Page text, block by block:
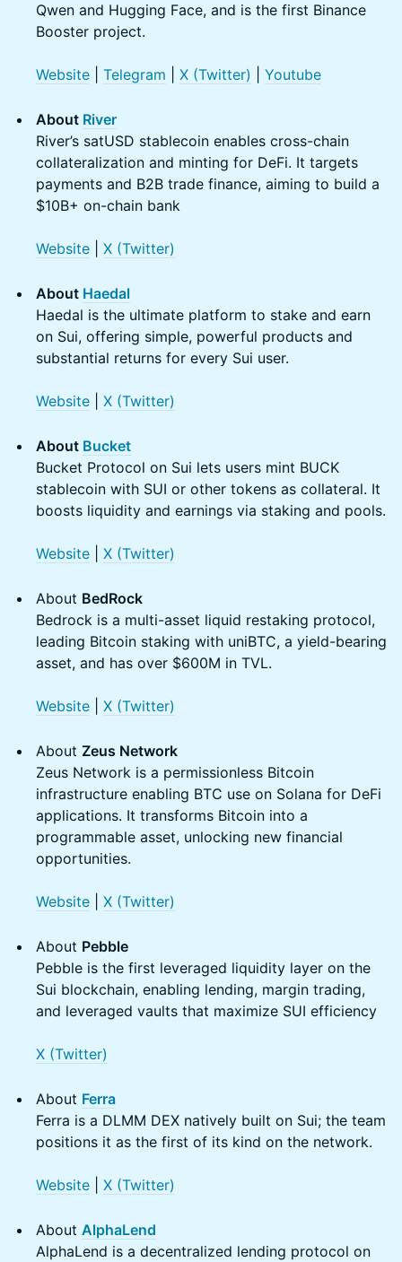
Qwen and Hugging Face, and is the first Binance
Booster project.
Website Telegram X (Twitter) Youtube
About River
River’s satUSD stablecoin enables cross-chain
collateralization and minting for DeFi. It targets
payments and B2B trade finance, aiming to build a
$10B+ on-chain bank
Website X (Twitter)
About Haedal
Haedal is the ultimate platform to stake and earn
on Sui, offering simple, powerful products and
substantial returns for every Sui user.
Website X (Twitter)
About Bucket
Bucket Protocol on Sui lets users mint BUCK
stablecoin with SUI or other tokens as collateral. It
boosts liquidity and earnings via staking and pools.
Website X (Twitter)
About BedRock
Bedrock is a multi-asset liquid restaking protocol,
leading Bitcoin staking with uniBTC, a yield-bearing
asset, and has over $600M in TVL.
Website X (Twitter)
About Zeus Network
Zeus Network is a permissionless Bitcoin
infrastructure enabling BTC use on Solana for DeFi
applications. It transforms Bitcoin into a
programmable asset, unlocking new financial
opportunities.
Website X (Twitter)
About Pebble
Pebble is the first leveraged liquidity layer on the
Sui blockchain, enabling lending, margin trading,
and leveraged vaults that maximize SUI efficiency
X (Twitter)
About Ferra
Ferra is a DLMM DEX natively built on Sui; the team
positions it as the first of its kind on the network.
Website X (Twitter)
About AlphaLend
AlphaLend is a decentralized lending protocol on